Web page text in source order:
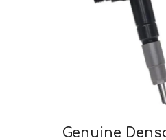
Genuine